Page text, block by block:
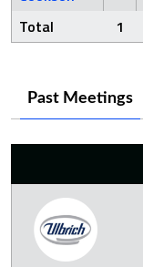
Total 1
Past Meetings